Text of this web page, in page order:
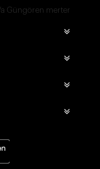
Güngören merter